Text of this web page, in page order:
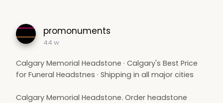
promonuments
44 w
Calgary Memorial Headstone · Calgary's Best Price
for Funeral Headstnes · Shipping in all major cities
Calgary Memorial Headstone. Order headstone